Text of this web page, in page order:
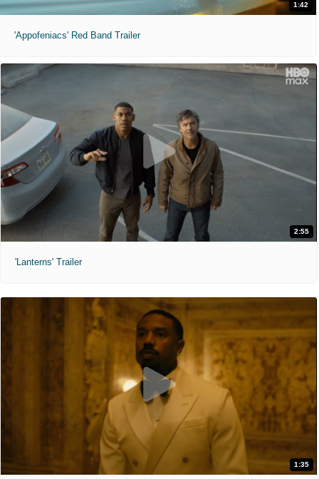
1:42
'Appofeniacs' Red Band Trailer
2:55
'Lanterns' Trailer
1:35